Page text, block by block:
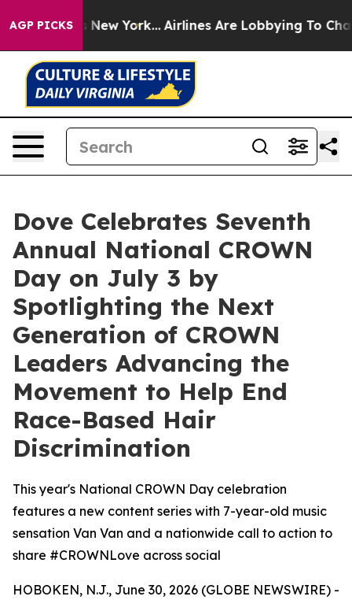
AGP PICKS
News New York... Airlines Are Lobbying To Change
Dove Celebrates Seventh
Annual National CROWN
Day on July 3 by
Spotlighting the Next
Generation of CROWN
Leaders Advancing the
Movement to Help End
Race-Based Hair
Discrimination
This year's National CROWN Day celebration
features a new content series with 7-year-old music
sensation Van Van and a nationwide call to action to
share #CROWNLove across social
HOBOKEN, N.J., June 30, 2026 (GLOBE NEWSWIRE) -